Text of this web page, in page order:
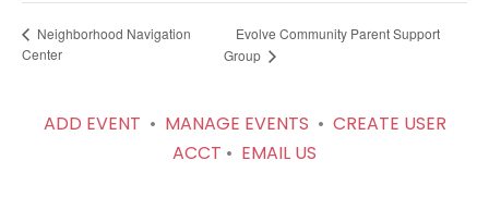
Neighborhood Navigation
Center
Evolve Community Parent Support
Group
ADD EVENT • MANAGE EVENTS • CREATE USER
ACCT • EMAIL US